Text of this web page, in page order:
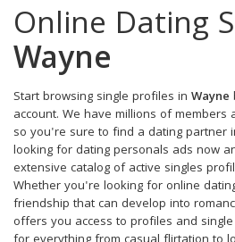
Online Dating
Wayne
Start browsing single profiles in Wayne
account. We have millions of members
so you're sure to find a dating partner
looking for dating personals ads now
extensive catalog of active singles
Whether you're looking for online
friendship that can develop into
offers you access to profiles and